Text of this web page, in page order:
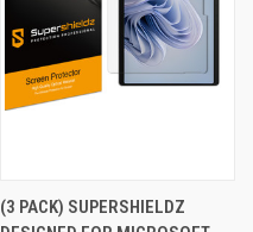
(3 PACK) SUPERSHIELDZ